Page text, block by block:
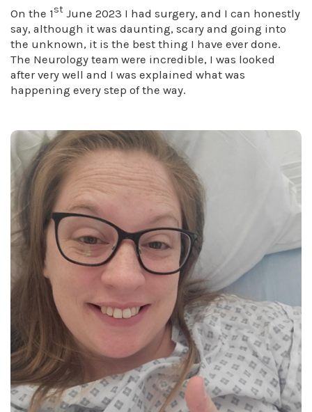
On the 1st June 2023 I had surgery, and I can honestly
say, although it was daunting, scary and going into
the unknown, it is the best thing I have ever done.
The Neurology team were incredible, I was looked
after very well and I was explained what was
happening every step of the way.